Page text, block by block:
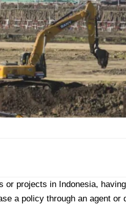
or projects in Indonesia, having
a policy through an agent